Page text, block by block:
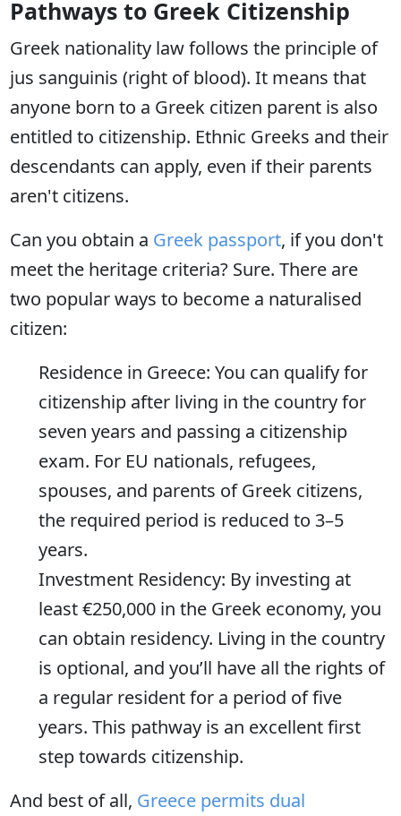
Pathways to Greek Citizenship
Greek nationality law follows the principle of
jus sanguinis (right of blood). It means that
anyone born to a Greek citizen parent is also
entitled to citizenship. Ethnic Greeks and their
descendants can apply, even if their parents
aren't citizens.
Can you obtain a Greek passport, if you don't
meet the heritage criteria? Sure. There are
two popular ways to become a naturalised
citizen:
Residence in Greece: You can qualify for
citizenship after living in the country for
seven years and passing a citizenship
exam. For EU nationals, refugees,
spouses, and parents of Greek citizens,
the required period is reduced to 3–5
years.
Investment Residency: By investing at
least €250,000 in the Greek economy, you
can obtain residency. Living in the country
is optional, and you’ll have all the rights of
a regular resident for a period of five
years. This pathway is an excellent first
step towards citizenship.
And best of all, Greece permits dual